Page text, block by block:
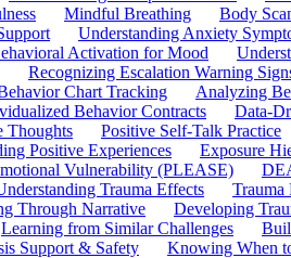
Mindful Breathing Body
Understanding Anxiety
Activation for Mood
Recognizing Escalation Warning
Chart Tracking Analyzing
Behavior Contracts Data-
Thoughts Positive Self-Talk Practice
Positive Experiences Exposure
Vulnerability (PLEASE)
Trauma Effects Trauma
Through Narrative Developing
Learning from Similar Challenges
Support & Safety Knowing When